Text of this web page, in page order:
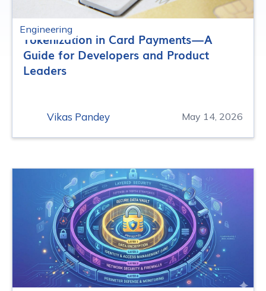
Engineering
Tokenization in Card Payments — A
Guide for Developers and Product
Leaders
Vikas Pandey May 14, 2026